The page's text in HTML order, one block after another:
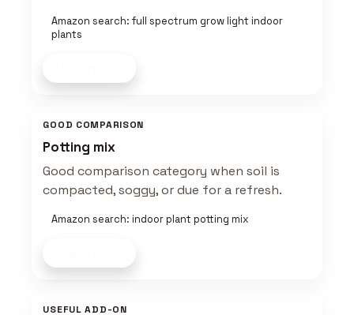
Amazon search: full spectrum grow light indoor
plants
GOOD COMPARISON
Potting mix
Good comparison category when soil is
compacted, soggy, or due for a refresh.
Amazon search: indoor plant potting mix
USEFUL ADD-ON